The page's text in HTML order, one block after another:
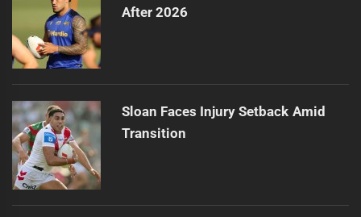
After 2026
Sloan Faces Injury Setback Amid
Transition